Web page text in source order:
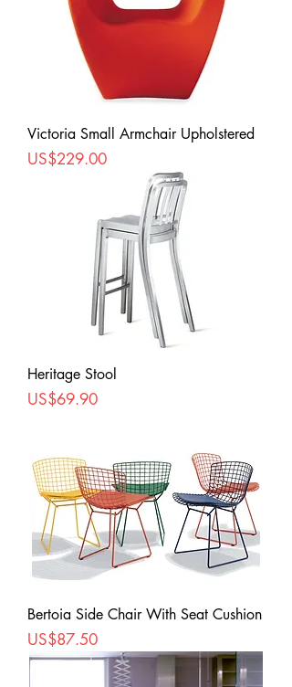
Victoria Small Armchair Upholstered
Price
US$229.00
Heritage Stool
Price
US$69.90
Bertoia Side Chair With Seat Cushion
Price
US$87.50